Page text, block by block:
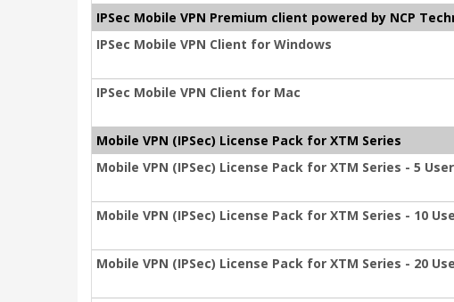
IPSec Mobile VPN Premium client powered by NCP
IPSec Mobile VPN Client for Windows
IPSec Mobile VPN Client for Mac
Mobile VPN (IPSec) License Pack for XTM Series
Mobile VPN (IPSec) License Pack for XTM Series - 5
Mobile VPN (IPSec) License Pack for XTM Series - 10
Mobile VPN (IPSec) License Pack for XTM Series - 20